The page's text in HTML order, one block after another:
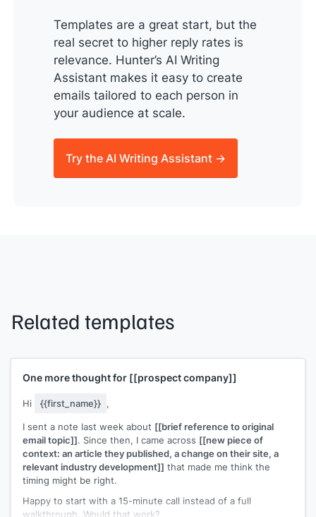
Templates are a great start, but the
real secret to higher reply rates is
relevance. Hunter’s AI Writing
Assistant makes it easy to create
emails tailored to each person in
your audience at scale.
Try the AI Writing Assistant →
Related templates
One more thought for [[prospect company]]
Hi {{first_name}} ,
I sent a note last week about [[brief reference to original
email topic]]. Since then, I came across [[new piece of
context: an article they published, a change on their site, a
relevant industry development]] that made me think the
timing might be right.
Happy to start with a 15-minute call instead of a full
walkthrough. Would that work?